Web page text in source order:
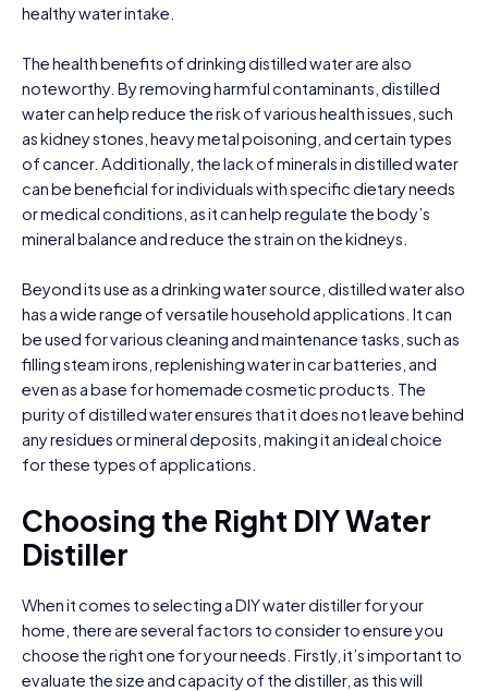
healthy water intake.
The health benefits of drinking distilled water are also
noteworthy. By removing harmful contaminants, distilled
water can help reduce the risk of various health issues, such
as kidney stones, heavy metal poisoning, and certain types
of cancer. Additionally, the lack of minerals in distilled water
can be beneficial for individuals with specific dietary needs
or medical conditions, as it can help regulate the body’s
mineral balance and reduce the strain on the kidneys.
Beyond its use as a drinking water source, distilled water also
has a wide range of versatile household applications. It can
be used for various cleaning and maintenance tasks, such as
filling steam irons, replenishing water in car batteries, and
even as a base for homemade cosmetic products. The
purity of distilled water ensures that it does not leave behind
any residues or mineral deposits, making it an ideal choice
for these types of applications.
Choosing the Right DIY Water
Distiller
When it comes to selecting a DIY water distiller for your
home, there are several factors to consider to ensure you
choose the right one for your needs. Firstly, it’s important to
evaluate the size and capacity of the distiller, as this will